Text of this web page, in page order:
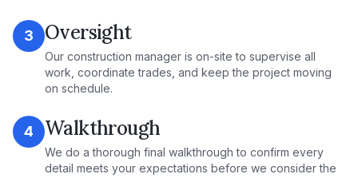
3 Oversight
Our construction manager is on-site to supervise all
work, coordinate trades, and keep the project moving
on schedule.
4 Walkthrough
We do a thorough final walkthrough to confirm every
detail meets your expectations before we consider the